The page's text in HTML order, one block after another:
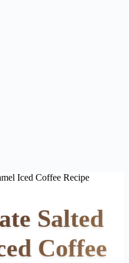
Iced Coffee Recipe
Salted
Coffee